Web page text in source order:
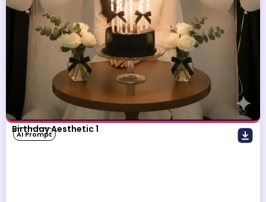
Birthday Aesthetic 1
AI Prompt